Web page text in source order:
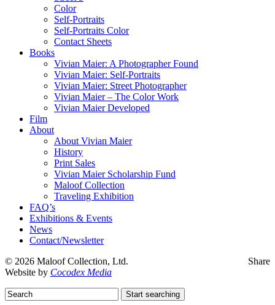
Color
Self-Portraits
Self-Portraits Color
Contact Sheets
Books
Vivian Maier: A Photographer Found
Vivian Maier: Self-Portraits
Vivian Maier: Street Photographer
Vivian Maier – The Color Work
Vivian Maier Developed
Film
About
About Vivian Maier
History
Print Sales
Vivian Maier Scholarship Fund
Maloof Collection
Traveling Exhibition
FAQ’s
Exhibitions & Events
News
Contact/Newsletter
Share
© 2026 Maloof Collection, Ltd.
Website by Cocodex Media